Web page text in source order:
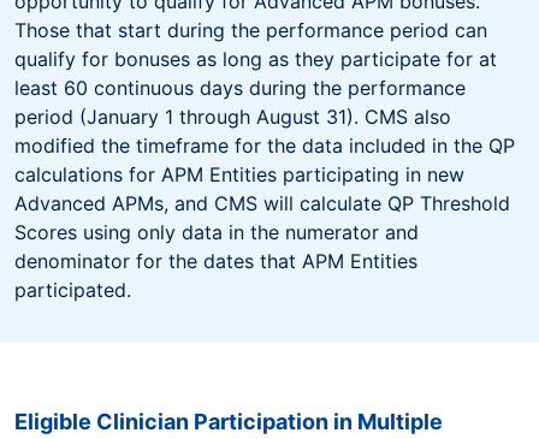
Those that start during the performance period can
qualify for bonuses as long as they participate for at
least 60 continuous days during the performance
period (January 1 through August 31). CMS also
modified the timeframe for the data included in the QP
calculations for APM Entities participating in new
Advanced APMs, and CMS will calculate QP Threshold
Scores using only data in the numerator and
denominator for the dates that APM Entities
participated.
Eligible Clinician Participation in Multiple